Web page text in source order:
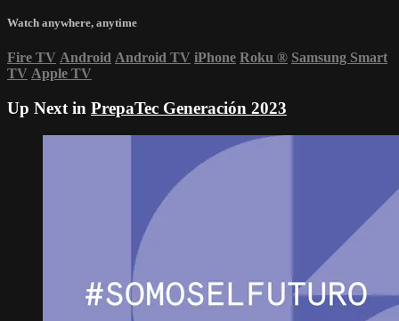
Watch anywhere, anytime
Fire TV Android Android TV iPhone Roku ® Samsung Smart
TV Apple TV
Up Next in PrepaTec Generación 2023